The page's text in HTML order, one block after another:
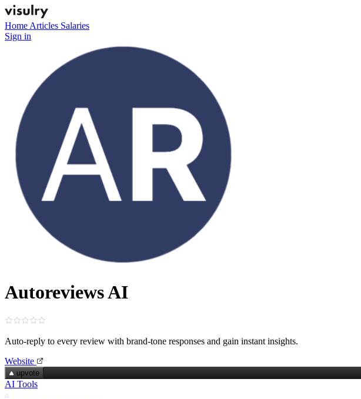
Home Articles Salaries
Sign in
Autoreviews AI
Auto-reply to every review with brand-tone responses and gain instant insights.
Website
upvote
AI Tools